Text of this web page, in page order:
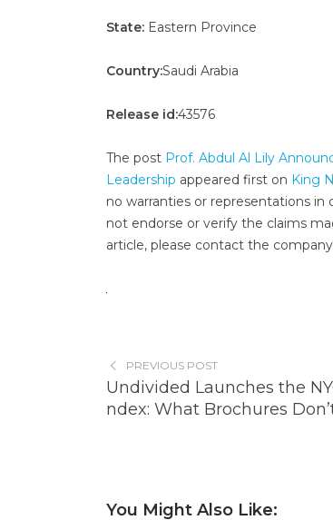
State: Eastern Province
Country:Saudi Arabia
Release id:43576
The post Prof. Abdul Al Lily
Leadership appeared first on King
no warranties or representations
not endorse or verify the claims
article, please contact the
PREVIOUS POST
Undivided Launches the
ndex: What Brochures
You Might Also Like: